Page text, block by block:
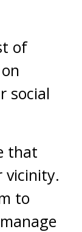
of
social
that
vicinity.
to